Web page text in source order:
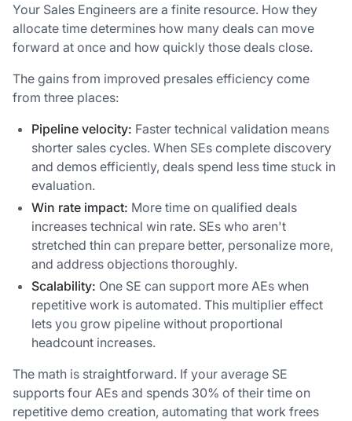
Your Sales Engineers are a finite resource. How they
allocate time determines how many deals can move
forward at once and how quickly those deals close.
The gains from improved presales efficiency come
from three places:
Pipeline velocity: Faster technical validation means
shorter sales cycles. When SEs complete discovery
and demos efficiently, deals spend less time stuck in
evaluation.
Win rate impact: More time on qualified deals
increases technical win rate. SEs who aren't
stretched thin can prepare better, personalize more,
and address objections thoroughly.
Scalability: One SE can support more AEs when
repetitive work is automated. This multiplier effect
lets you grow pipeline without proportional
headcount increases.
The math is straightforward. If your average SE
supports four AEs and spends 30% of their time on
repetitive demo creation, automating that work frees